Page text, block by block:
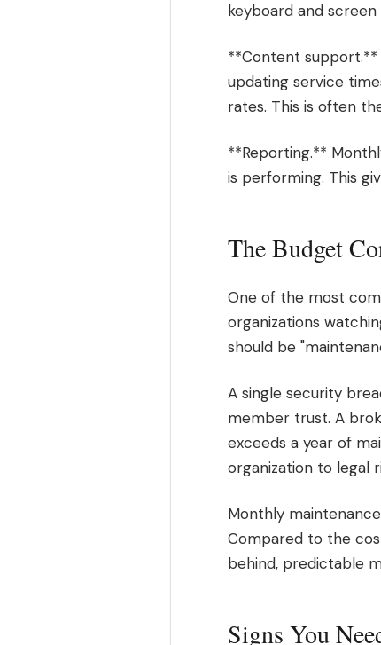
keyboard and
**Content support.**
updating service
rates. This is often
**Reporting.**
is performing. This
The Budget
One of the most
organizations
should be
A single security
member trust. A
exceeds a year of
organization to legal
Monthly
Compared to the
behind, predictable
Signs You